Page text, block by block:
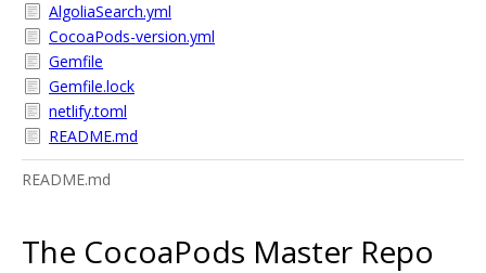
AlgoliaSearch.yml
CocoaPods-version.yml
Gemfile
Gemfile.lock
netlify.toml
README.md
README.md
The CocoaPods Master Repo